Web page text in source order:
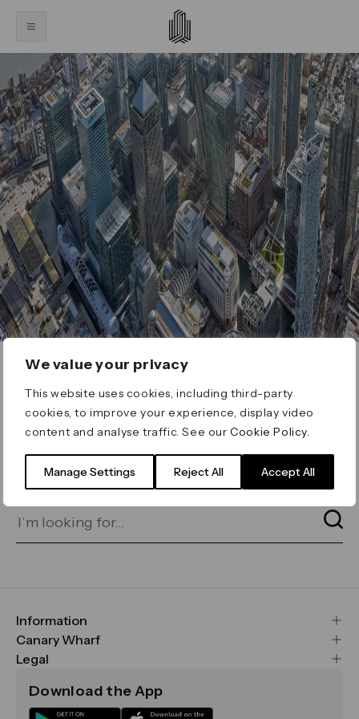
We value your privacy
This website uses cookies, including third-party
cookies, to improve your experience, display video
content and analyse traffic. See ourCookie Policy
Manage Settings Reject All Accept All
ERROR 404
Page not found
for on our search bar below:
Information
FAQs
Maps & Getting Here
Sustainability
Canary Wharf
CWG
Media
Legal
Terms & Conditions
Download the App